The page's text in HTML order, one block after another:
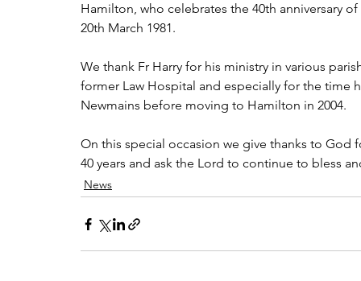
Hamilton, who celebrates the 40th anniversary
20th March 1981.
We thank Fr Harry for his ministry in various
former Law Hospital and especially for the time
Newmains before moving to Hamilton in 2004.
On this special occasion we give thanks to
40 years and ask the Lord to continue to bless
News